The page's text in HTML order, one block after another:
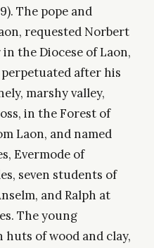
The pope and
requested Norbert
the Diocese of Laon,
after his
marshy valley,
in the Forest of
Laon, and named
Evermode of
seven students of
and Ralph at
The young
of wood and clay,